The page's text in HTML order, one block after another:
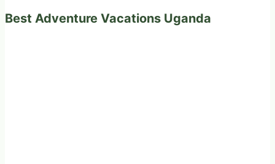
Best Adventure Vacations Uganda